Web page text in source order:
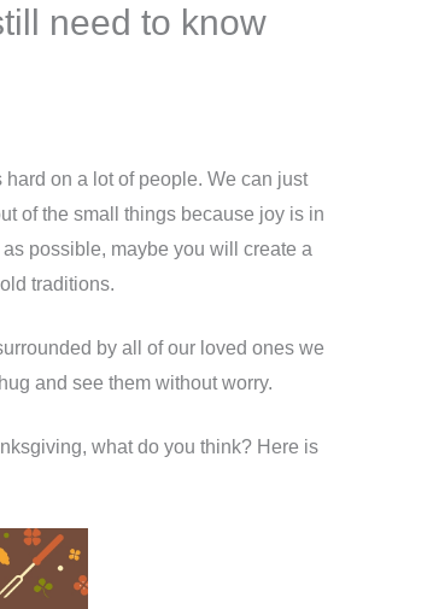
need to know
hard on a lot of people. We can just
of the small things because joy is in
possible, maybe you will create a
traditions.
by all of our loved ones we
and see them without worry.
what do you think? Here is